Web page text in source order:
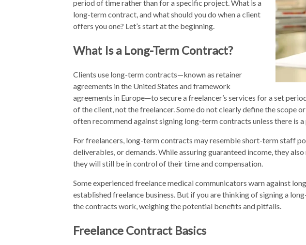
period of time rather than for a specific project. What is a
long-term contract, and what should you do when a client
offers you one? Let’s start at the beginning.
What Is a Long-Term Contract?
Clients use long-term contracts—known as retainer
agreements in the United States and framework
agreements in Europe—to secure a freelancer’s services for a set
of the client, not the freelancer. Some do not clearly define the scope
often recommend against signing long-term contracts unless there is
For freelancers, long-term contracts may resemble short-term staff
deliverables, or demands. While assuring guaranteed income, they
they will still be in control of their time and compensation.
Some experienced freelance medical communicators warn against
established freelance business. But if you are thinking of signing a
the contracts work, weighing the potential benefits and pitfalls.
Freelance Contract Basics